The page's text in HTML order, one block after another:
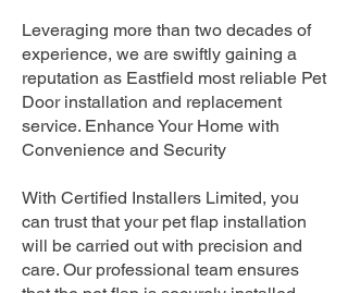
Leveraging more than two decades of
experience, we are swiftly gaining a
reputation as Eastfield most reliable Pet
Door installation and replacement
service. Enhance Your Home with
Convenience and Security
With Certified Installers Limited, you
can trust that your pet flap installation
will be carried out with precision and
care. Our professional team ensures